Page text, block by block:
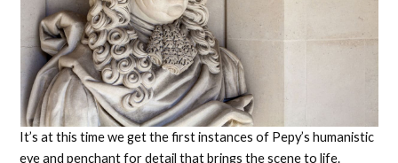
It’s at this time we get the first instances of Pepy’s humanistic
eye and penchant for detail that brings the scene to life.